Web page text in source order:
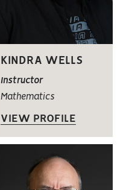
KINDRA WELLS
Instructor
Mathematics
VIEW PROFILE